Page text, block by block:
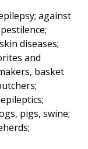
against
diseases;
and
basket
pigs, swine;